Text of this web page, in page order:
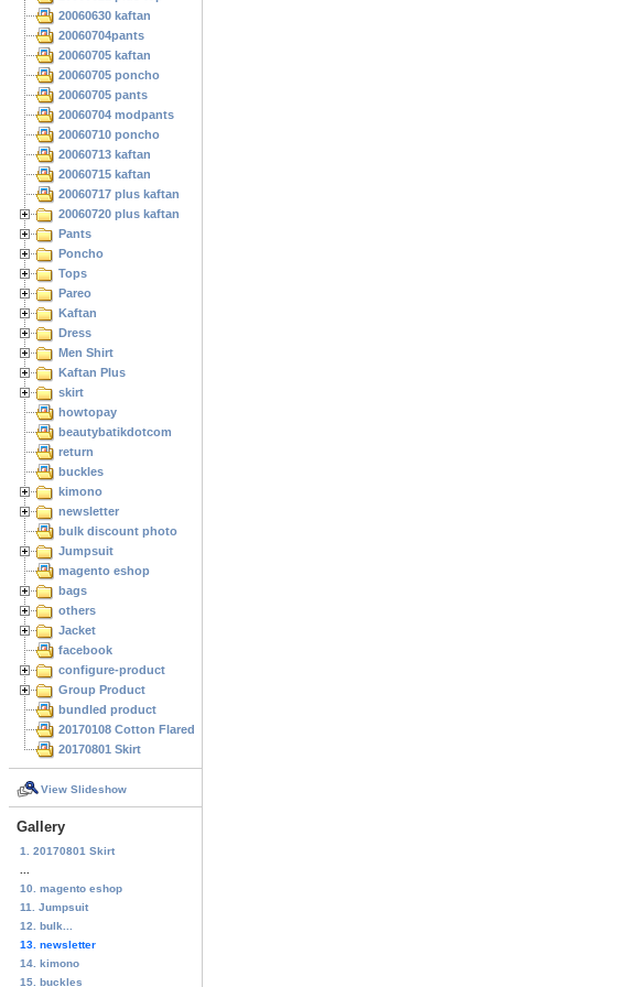
20060630 kaftan
20060704pants
20060705 kaftan
20060705 poncho
20060705 pants
20060704 modpants
20060710 poncho
20060713 kaftan
20060715 kaftan
20060717 plus kaftan
20060720 plus kaftan
Pants
Poncho
Tops
Pareo
Kaftan
Dress
Men Shirt
Kaftan Plus
skirt
howtopay
beautybatikdotcom
return
buckles
kimono
newsletter
bulk discount photo
Jumpsuit
magento eshop
bags
others
Jacket
facebook
configure-product
Group Product
bundled product
20170108 Cotton Flared Skirt
20170801 Skirt
View Slideshow
Gallery
1. 20170801 Skirt
10. magento eshop
11. Jumpsuit
12. bulk...
13. newsletter
14. kimono
15. buckles